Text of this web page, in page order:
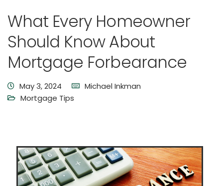
What Every Homeowner
Should Know About
Mortgage Forbearance
May 3, 2024
Michael Inkman
Mortgage Tips